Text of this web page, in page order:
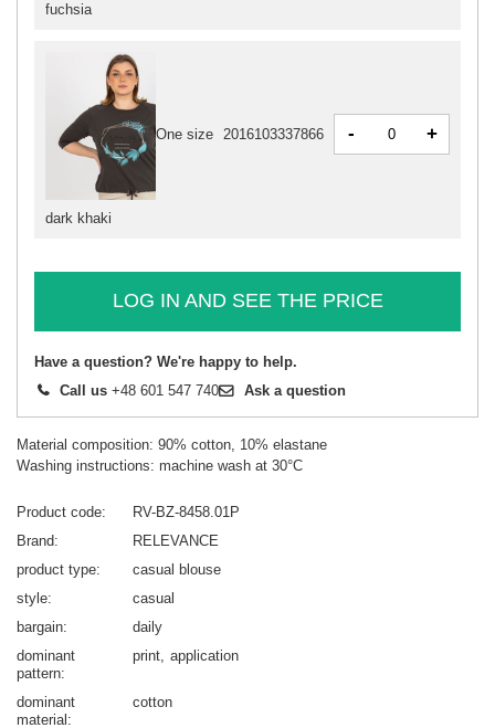
fuchsia
dark khaki
One size 2016103337866 - +
LOG IN AND SEE THE PRICE
Have a question? We're happy to help.
Call us +48 601 547 740 Ask a question
Material composition: 90% cotton, 10% elastane
Washing instructions: machine wash at 30°C
Product code
RV-BZ-8458.01P
Brand
RELEVANCE
product type
casual blouse
style
casual
bargain
daily
dominant
pattern
print application
dominant
material
cotton